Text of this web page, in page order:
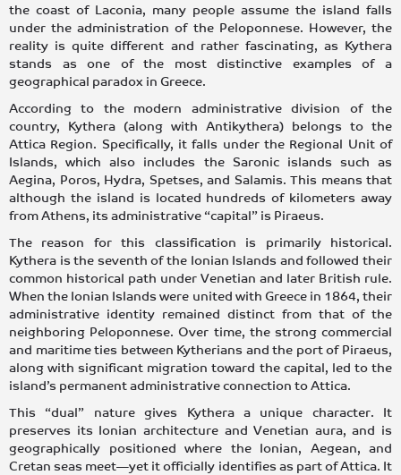
the coast of Laconia, many people assume the island falls
under the administration of the Peloponnese. However, the
reality is quite different and rather fascinating, as Kythera
stands as one of the most distinctive examples of a
geographical paradox in Greece.
According to the modern administrative division of the
country, Kythera (along with Antikythera) belongs to the
Attica Region. Specifically, it falls under the Regional Unit of
Islands, which also includes the Saronic islands such as
Aegina, Poros, Hydra, Spetses, and Salamis. This means that
although the island is located hundreds of kilometers away
from Athens, its administrative “capital” is Piraeus.
The reason for this classification is primarily historical.
Kythera is the seventh of the Ionian Islands and followed their
common historical path under Venetian and later British rule.
When the Ionian Islands were united with Greece in 1864, their
administrative identity remained distinct from that of the
neighboring Peloponnese. Over time, the strong commercial
and maritime ties between Kytherians and the port of Piraeus,
along with significant migration toward the capital, led to the
island’s permanent administrative connection to Attica.
This “dual” nature gives Kythera a unique character. It
preserves its Ionian architecture and Venetian aura, and is
geographically positioned where the Ionian, Aegean, and
Cretan seas meet—yet it officially identifies as part of Attica. It